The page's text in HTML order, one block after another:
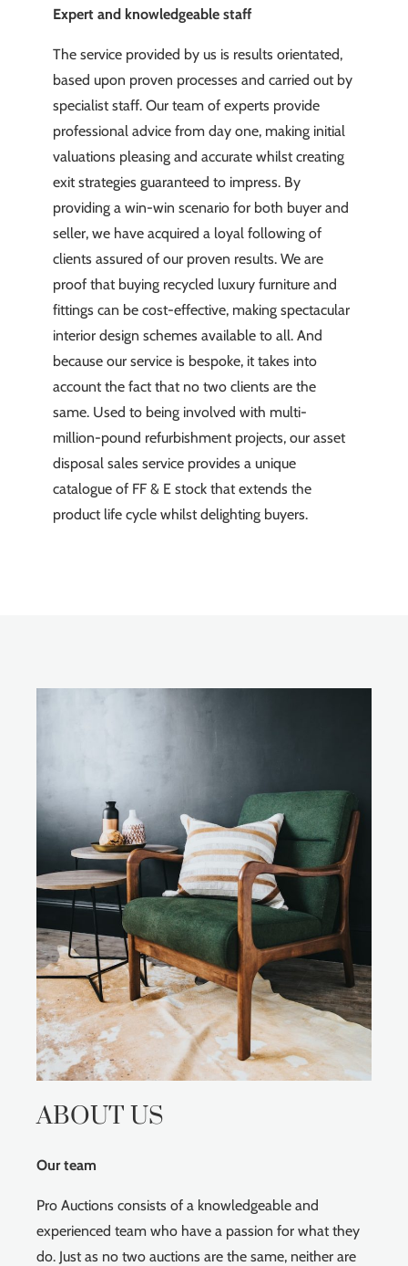
Expert and knowledgeable staff
The service provided by us is results orientated,
based upon proven processes and carried out by
specialist staff. Our team of experts provide
professional advice from day one, making initial
valuations pleasing and accurate whilst creating
exit strategies guaranteed to impress. By
providing a win-win scenario for both buyer and
seller, we have acquired a loyal following of
clients assured of our proven results. We are
proof that buying recycled luxury furniture and
fittings can be cost-effective, making spectacular
interior design schemes available to all. And
because our service is bespoke, it takes into
account the fact that no two clients are the
same. Used to being involved with multi-
million-pound refurbishment projects, our asset
disposal sales service provides a unique
catalogue of FF & E stock that extends the
product life cycle whilst delighting buyers.
ABOUT US
Our team
Pro Auctions consists of a knowledgeable and
experienced team who have a passion for what they
do. Just as no two auctions are the same, neither are